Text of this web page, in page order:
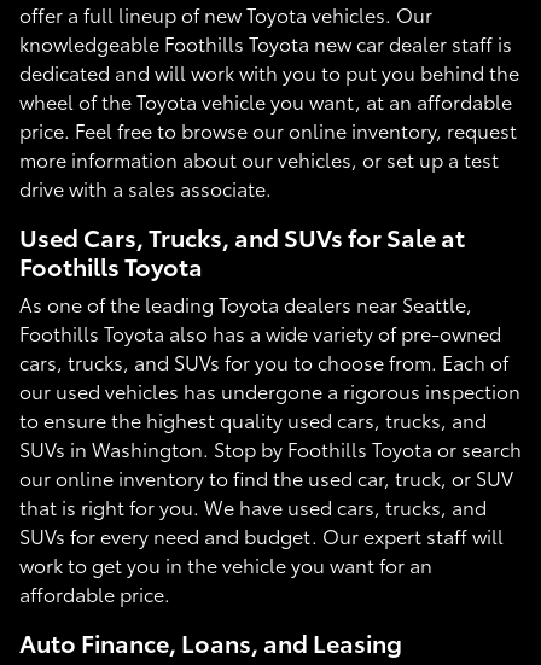
offer a full lineup of new Toyota vehicles. Our
knowledgeable Foothills Toyota new car dealer staff is
dedicated and will work with you to put you behind the
wheel of the Toyota vehicle you want, at an affordable
price. Feel free to browse our online inventory, request
more information about our vehicles, or set up a test
drive with a sales associate.
Used Cars, Trucks, and SUVs for Sale at
Foothills Toyota
As one of the leading Toyota dealers near Seattle,
Foothills Toyota also has a wide variety of pre-owned
cars, trucks, and SUVs for you to choose from. Each of
our used vehicles has undergone a rigorous inspection
to ensure the highest quality used cars, trucks, and
SUVs in Washington. Stop by Foothills Toyota or search
our online inventory to find the used car, truck, or SUV
that is right for you. We have used cars, trucks, and
SUVs for every need and budget. Our expert staff will
work to get you in the vehicle you want for an
affordable price.
Auto Finance, Loans, and Leasing